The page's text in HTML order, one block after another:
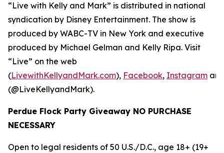
“Live with Kelly and Mark” is distributed in national
syndication by Disney Entertainment. The show is
produced by WABC-TV in New York and executive
produced by Michael Gelman and Kelly Ripa. Visit
“Live” on the web
(LivewithKellyandMark.com), Facebook, Instagram
(@LiveKellyandMark).
Perdue Flock Party Giveaway NO PURCHASE
NECESSARY
Open to legal residents of 50 U.S./D.C., age 18+ (19+